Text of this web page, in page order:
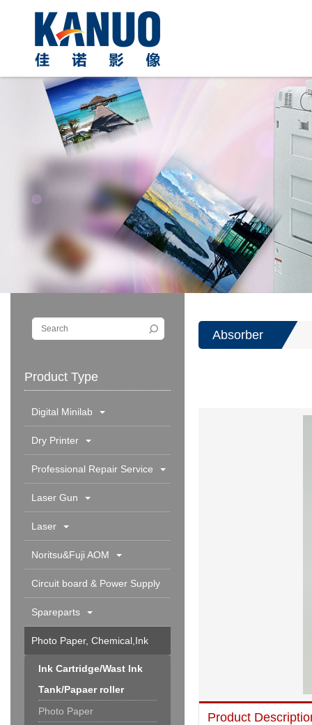
Product Type
Digital Minilab
Dry Printer
Professional Repair Service
Laser Gun
Laser
Noritsu&Fuji AOM
Circuit board & Power Supply
Spareparts
Photo Paper, Chemical,Ink
Cartridge & Others
Ink Cartridge/Wast Ink
Tank/Papaer roller
Photo Paper
Absorber
Product